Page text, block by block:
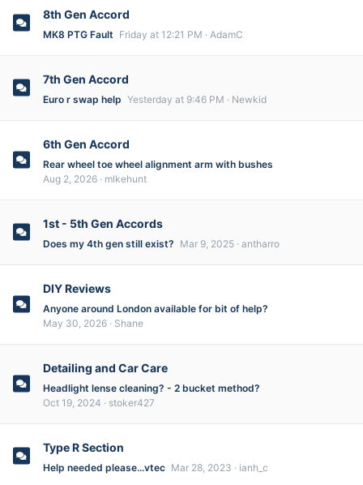
8th Gen Accord
MK8 PTG Fault Friday at 12:21 PM AdamC
7th Gen Accord
Euro r swap help Yesterday at 9:46 PM Newkid
6th Gen Accord
Rear wheel toe wheel alignment arm with bushes
Aug 2, 2026
mlkehunt
1st - 5th Gen Accords
Does my 4th gen still exist? Mar 9, 2025 antharro
DIY Reviews
Anyone around London available for bit of help?
May 30, 2026
Shane
Detailing and Car Care
Headlight lense cleaning? - 2 bucket method?
Oct 19, 2024
stoker427
Type R Section
Help needed please...vtec Mar 28, 2023 ianh_c